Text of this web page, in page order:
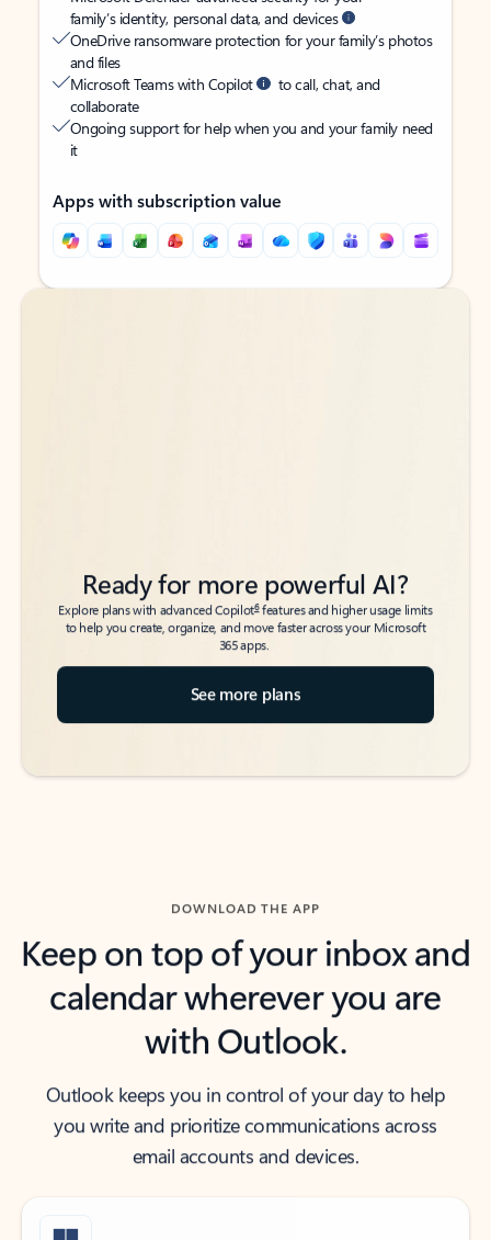
family’s identity, personal data, and devices
OneDrive ransomware protection for your family’s photos
and files
Microsoft Teams with Copilot
to call, chat, and
collaborate
Ongoing support for help when you and your family need
it
Apps with subscription value
Back to tabs
Back to tabs
Ready for more powerful AI?
Explore plans with advanced Copilot6features and higher usage limits
to help you create, organize, and move faster across your Microsoft
365 apps.
See more plans
DOWNLOAD THE APP
Keep on top of your inbox and
calendar wherever you are
with Outlook.
Outlook keeps you in control of your day to help
you write and prioritize communications across
email accounts and devices.